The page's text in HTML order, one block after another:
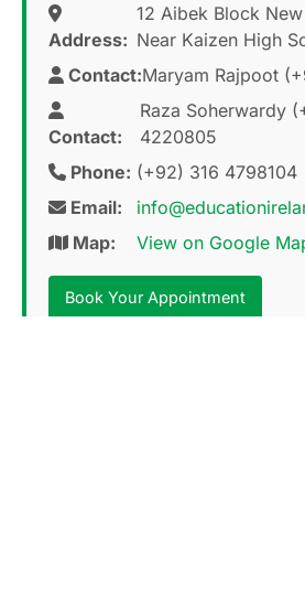
Address:
12 Aibek Block
Near Kaizen High
Contact:Maryam Rajpoot
Contact:
Raza Soherwardy
4220805
Phone: (+92) 316 4798104
Email:
Map:
View on Google
Book Your Appointment